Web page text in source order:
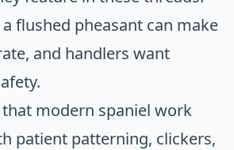
flushed pheasant can make
and handlers want
modern spaniel work
patient patterning, clickers,